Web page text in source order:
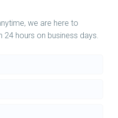
we are here to
24 hours on business days.